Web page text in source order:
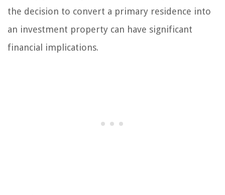
the decision to convert a primary residence into
an investment property can have significant
financial implications.